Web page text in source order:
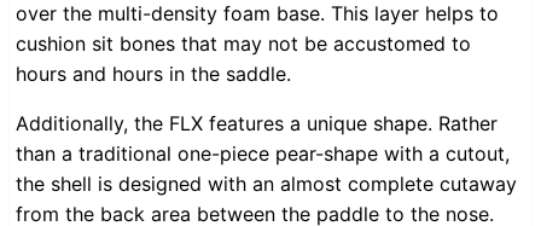
over the multi-density foam base. This layer helps to
cushion sit bones that may not be accustomed to
hours and hours in the saddle.
Additionally, the FLX features a unique shape. Rather
than a traditional one-piece pear-shape with a cutout,
the shell is designed with an almost complete cutaway
from the back area between the paddle to the nose.